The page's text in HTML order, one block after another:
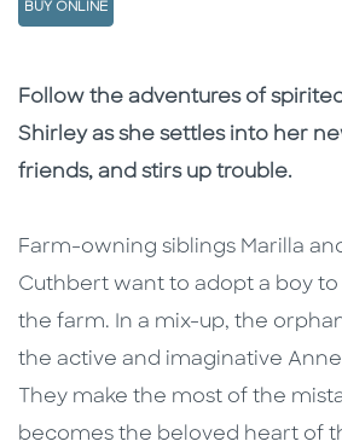
BUY ONLINE
Description
Description
Follow the adventures of
Shirley as she settles into her
friends, and stirs up trouble.
Farm-owning siblings Marilla
Cuthbert want to adopt a boy
the farm. In a mix-up, the
the active and imaginative
They make the most of the
becomes the beloved heart of